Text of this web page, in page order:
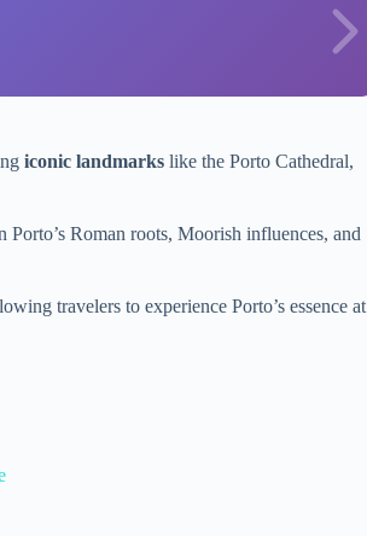
iconic landmarks like the Porto Cathedral,
Roman roots, Moorish influences, and
travelers to experience Porto’s essence at